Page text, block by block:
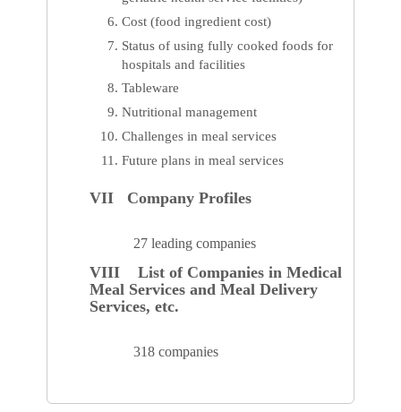
Cost (food ingredient cost)
Status of using fully cooked foods for
hospitals and facilities
Tableware
Nutritional management
Challenges in meal services
Future plans in meal services
VII Company Profiles
27 leading companies
VIII List of Companies in Medical
Meal Services and Meal Delivery
Services, etc.
318 companies